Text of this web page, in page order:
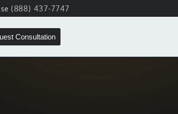
(888) 437-7747
Consultation